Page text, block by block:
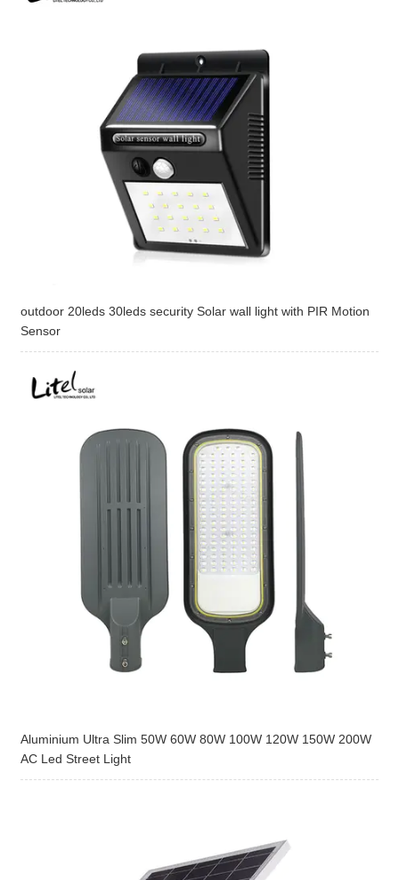
outdoor 20leds 30leds security Solar wall light with PIR Motion
Sensor
Aluminium Ultra Slim 50W 60W 80W 100W 120W 150W 200W
AC Led Street Light